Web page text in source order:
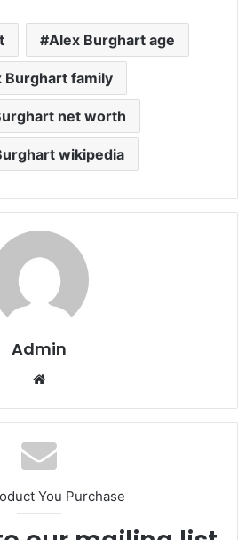
Alex Burghart age
Burghart family
net worth
wikipedia
Admin
Website
You Purchase